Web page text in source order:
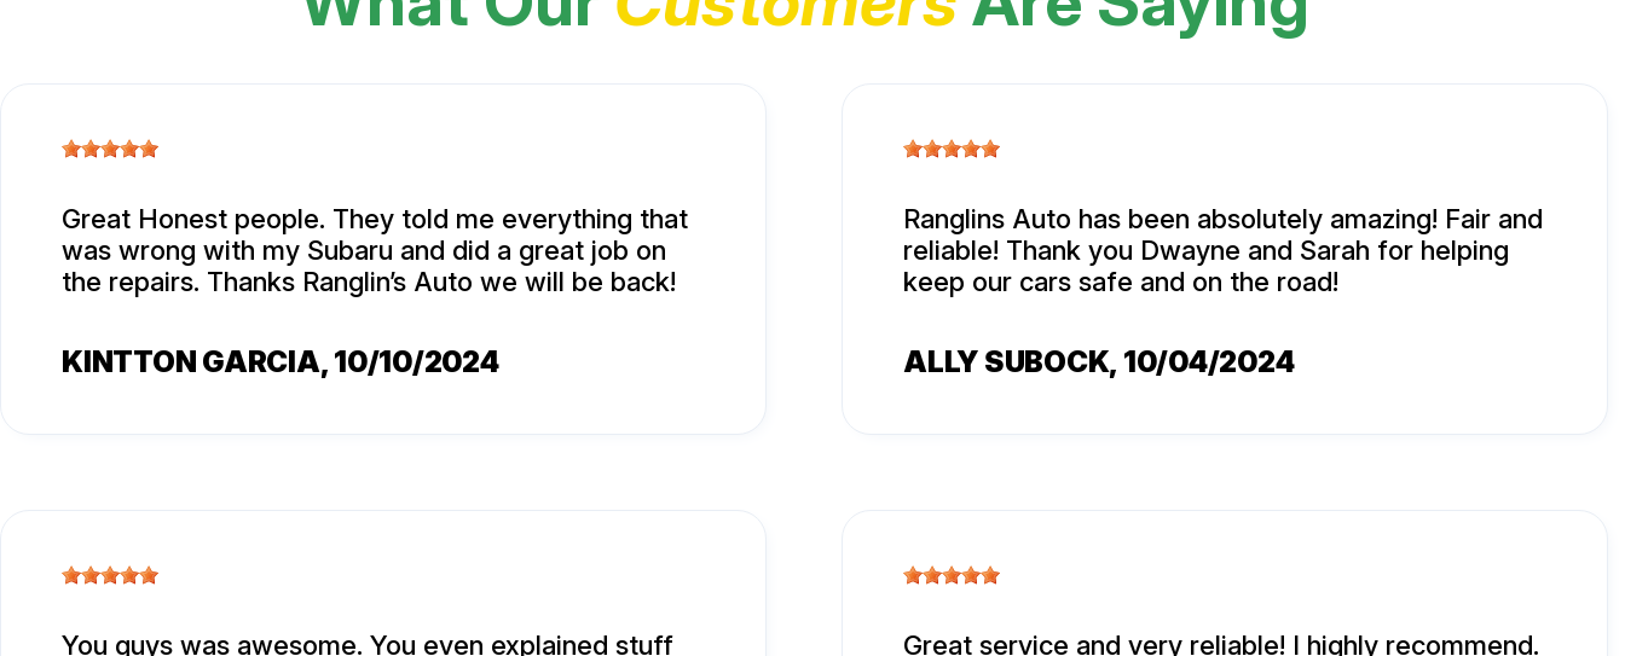
Great Honest people. They told me everything that
was wrong with my Subaru and did a great job on
the repairs. Thanks Ranglin’s Auto we will be back!
KINTTON GARCIA, 10/10/2024
Ranglins Auto has been absolutely amazing! Fair and
reliable! Thank you Dwayne and Sarah for helping
keep our cars safe and on the road!
ALLY SUBOCK, 10/04/2024
You guys was awesome. You even explained stuff Great service and very reliable! I highly recommend.